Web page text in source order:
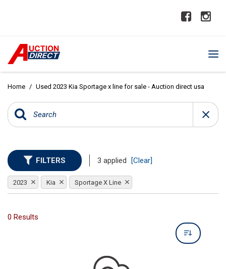
Home / Used 2023 Kia Sportage x line for sale - Auction direct usa
FILTERS 3 applied [Clear]
2023 Kia Sportage X Line
0 Results